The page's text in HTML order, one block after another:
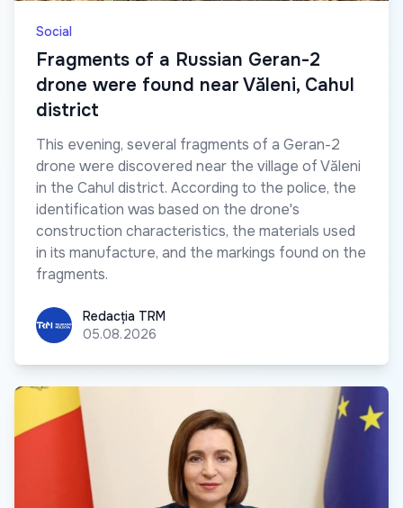
Social
Fragments of a Russian Geran-2
drone were found near Văleni, Cahul
district
This evening, several fragments of a Geran-2
drone were discovered near the village of Văleni
in the Cahul district. According to the police, the
identification was based on the drone's
construction characteristics, the materials used
in its manufacture, and the markings found on the
fragments.
Redacția TRM
Redacția TRM
05.08.2026